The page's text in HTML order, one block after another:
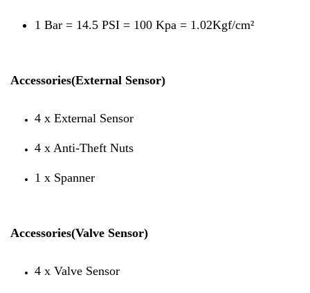
1 Bar = 14.5 PSI = 100 Kpa = 1.02Kgf/cm²
Accessories(External Sensor)
4 x External Sensor
4 x Anti-Theft Nuts
1 x Spanner
Accessories(Valve Sensor)
4 x Valve Sensor